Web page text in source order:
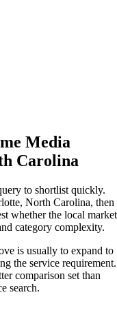
Media
Carolina
to shortlist quickly.
North Carolina, then
whether the local market
category complexity.
is usually to expand to
the service requirement.
comparison set than
search.